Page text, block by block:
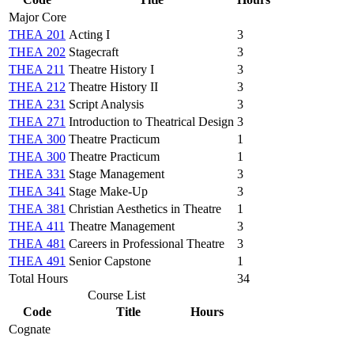
Major Core
THEA 201 Acting I
3
THEA 202 Stagecraft
3
THEA 211 Theatre History I
3
THEA 212 Theatre History II
3
THEA 231 Script Analysis
3
THEA 271 Introduction to Theatrical Design 3
THEA 300 Theatre Practicum
1
THEA 300 Theatre Practicum
1
THEA 331 Stage Management
3
THEA 341 Stage Make-Up
3
THEA 381 Christian Aesthetics in Theatre
1
THEA 411 Theatre Management
3
THEA 481 Careers in Professional Theatre
3
THEA 491 Senior Capstone
1
Total Hours
34
Course List
Code
Title
Hours
Cognate